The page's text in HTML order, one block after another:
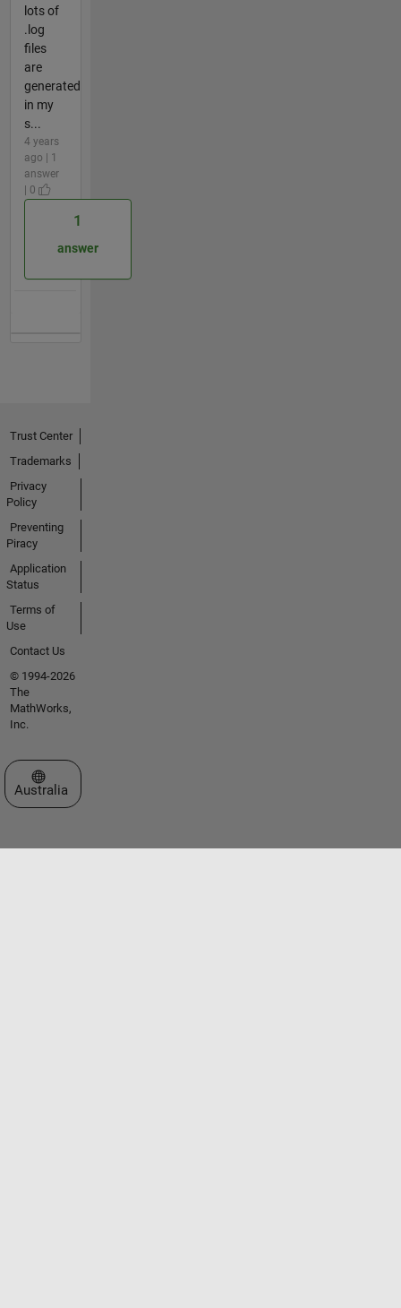
lots of
.log
files
are
generated
in my
s...
4 years
ago | 1
answer
| 0
1
answer
Trust Center
Trademarks
Privacy
Policy
Preventing
Piracy
Application
Status
Terms of
Use
Contact Us
© 1994-2026
The
MathWorks,
Inc.
Select a Web Site
Australia